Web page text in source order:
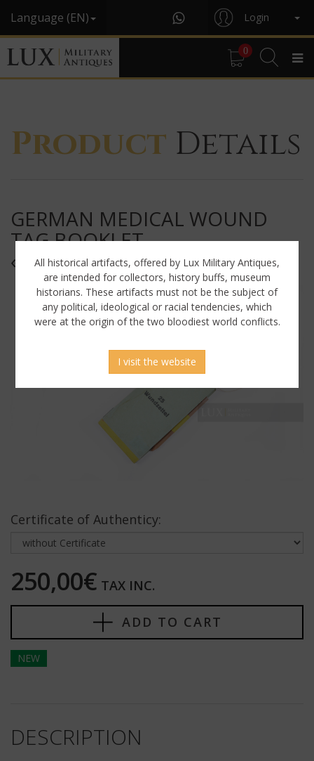
Language (EN) Login
0
Product Details
GERMAN MEDICAL WOUND
TAG BOOKLET,
« WUNDZETTEL »
Certificate of Authenticy:
250,00€ TAX INC.
ADD TO CART
NEW
DESCRIPTION
All historical artifacts, offered by Lux Military Antiques,
are intended for collectors, history buffs, museum
historians. These artifacts must not be the subject of
any political, ideological or racial tendencies, which
were at the origin of the two bloodiest world conflicts.
I visit the website